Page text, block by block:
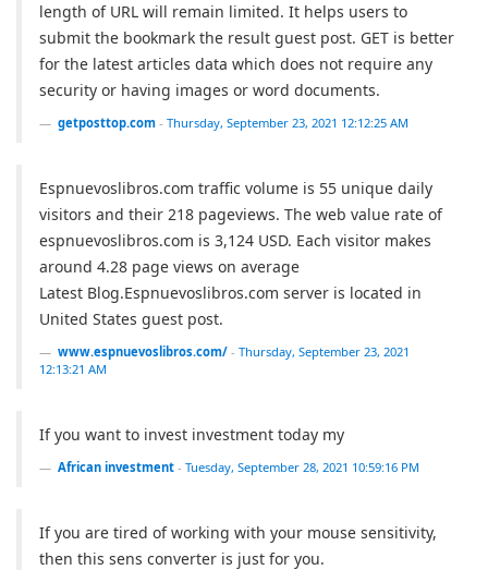
length of URL will remain limited. It helps users to
submit the bookmark the result guest post. GET is better
for the latest articles data which does not require any
security or having images or word documents.
getposttop.com - Thursday, September 23, 2021 12:12:25 AM
Espnuevoslibros.com traffic volume is 55 unique daily
visitors and their 218 pageviews. The web value rate of
espnuevoslibros.com is 3,124 USD. Each visitor makes
around 4.28 page views on average
Latest Blog.Espnuevoslibros.com server is located in
United States guest post.
www.espnuevoslibros.com/ - Thursday, September 23, 2021
12:13:21 AM
If you want to invest investment today my
African investment - Tuesday, September 28, 2021 10:59:16 PM
If you are tired of working with your mouse sensitivity,
then this sens converter is just for you.